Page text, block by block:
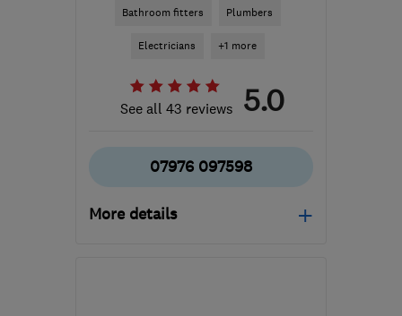
Bathroom fitters Plumbers
Electricians +1 more
See all 43 reviews 5.0
07976 097598
More details